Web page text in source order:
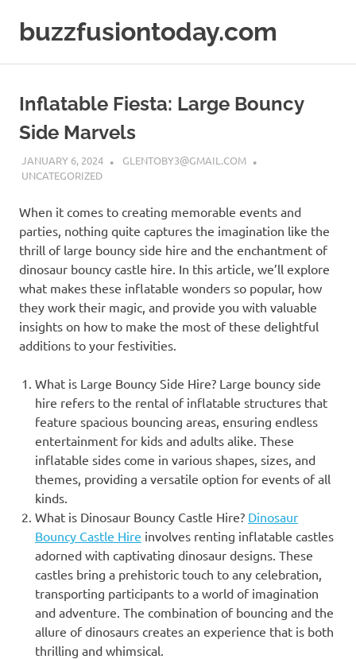
buzzfusiontoday.com
Inflatable Fiesta: Large Bouncy
Side Marvels
JANUARY 6, 2024
GLENTOBY3@GMAIL.COM
UNCATEGORIZED
When it comes to creating memorable events and
parties, nothing quite captures the imagination like the
thrill of large bouncy side hire and the enchantment of
dinosaur bouncy castle hire. In this article, we’ll explore
what makes these inflatable wonders so popular, how
they work their magic, and provide you with valuable
insights on how to make the most of these delightful
additions to your festivities.
What is Large Bouncy Side Hire? Large bouncy side
hire refers to the rental of inflatable structures that
feature spacious bouncing areas, ensuring endless
entertainment for kids and adults alike. These
inflatable sides come in various shapes, sizes, and
themes, providing a versatile option for events of all
kinds.
What is Dinosaur Bouncy Castle Hire? Dinosaur
Bouncy Castle Hire involves renting inflatable castles
adorned with captivating dinosaur designs. These
castles bring a prehistoric touch to any celebration,
transporting participants to a world of imagination
and adventure. The combination of bouncing and the
allure of dinosaurs creates an experience that is both
thrilling and whimsical.